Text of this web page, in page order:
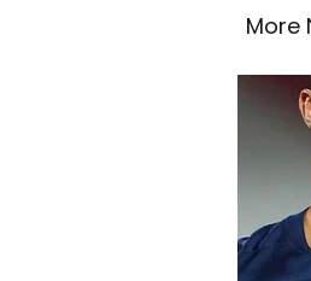
More